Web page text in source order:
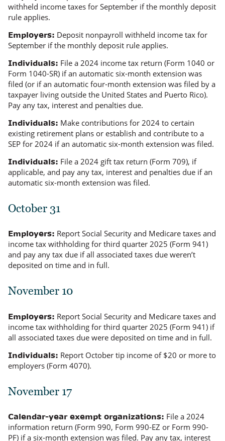
withheld income taxes for September if the monthly deposit
rule applies.
Employers: Deposit nonpayroll withheld income tax for
September if the monthly deposit rule applies.
Individuals: File a 2024 income tax return (Form 1040 or
Form 1040-SR) if an automatic six-month extension was
filed (or if an automatic four-month extension was filed by a
taxpayer living outside the United States and Puerto Rico).
Pay any tax, interest and penalties due.
Individuals: Make contributions for 2024 to certain
existing retirement plans or establish and contribute to a
SEP for 2024 if an automatic six-month extension was filed.
Individuals: File a 2024 gift tax return (Form 709), if
applicable, and pay any tax, interest and penalties due if an
automatic six-month extension was filed.
October 31
Employers: Report Social Security and Medicare taxes and
income tax withholding for third quarter 2025 (Form 941)
and pay any tax due if all associated taxes due weren’t
deposited on time and in full.
November 10
Employers: Report Social Security and Medicare taxes and
income tax withholding for third quarter 2025 (Form 941) if
all associated taxes due were deposited on time and in full.
Individuals: Report October tip income of $20 or more to
employers (Form 4070).
November 17
Calendar-year exempt organizations: File a 2024
information return (Form 990, Form 990-EZ or Form 990-
PF) if a six-month extension was filed. Pay any tax, interest